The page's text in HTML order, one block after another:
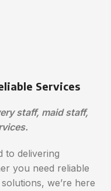
Services
staff, maid staff,
to delivering
you need reliable
we’re here